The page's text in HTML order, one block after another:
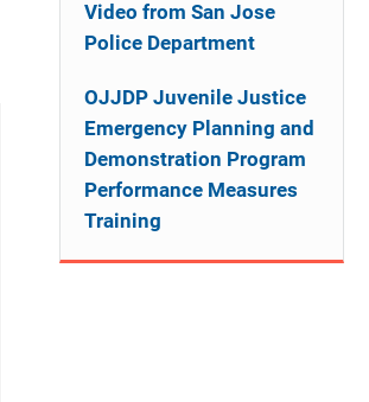
o
Video from San Jose
Police Department
OJJDP Juvenile Justice
Emergency Planning and
Demonstration Program
Performance Measures
Training